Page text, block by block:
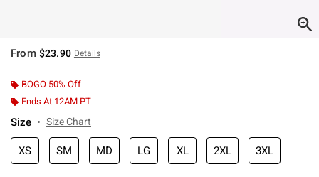
From $23.90 Details
BOGO 50% Off
Ends At 12AM PT
Size Size Chart
XS SM MD LG XL 2XL 3XL